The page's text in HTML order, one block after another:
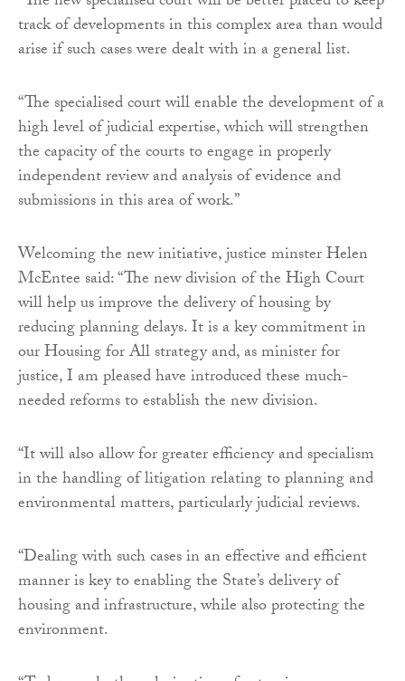
track of developments in this complex area than would
arise if such cases were dealt with in a general list.
“The specialised court will enable the development of a
high level of judicial expertise, which will strengthen
the capacity of the courts to engage in properly
independent review and analysis of evidence and
submissions in this area of work.”
Welcoming the new initiative, justice minster Helen
McEntee said: “The new division of the High Court
will help us improve the delivery of housing by
reducing planning delays. It is a key commitment in
our Housing for All strategy and, as minister for
justice, I am pleased have introduced these much-
needed reforms to establish the new division.
“It will also allow for greater efficiency and specialism
in the handling of litigation relating to planning and
environmental matters, particularly judicial reviews.
“Dealing with such cases in an effective and efficient
manner is key to enabling the State’s delivery of
housing and infrastructure, while also protecting the
environment.